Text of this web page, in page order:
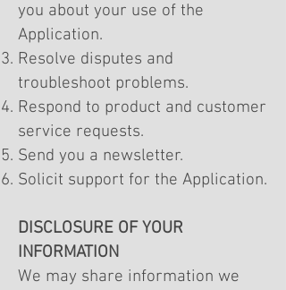
you about your use of the
Application.
Resolve disputes and
troubleshoot problems.
Respond to product and customer
service requests.
Send you a newsletter.
Solicit support for the Application.
DISCLOSURE OF YOUR
INFORMATION
We may share information we